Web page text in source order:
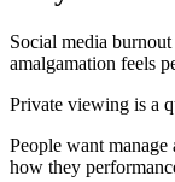
Social media
amalgamation feels
Private viewing is a
People want manage
how they